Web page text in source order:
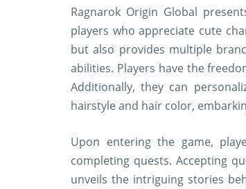
Ragnarok Origin Global
players who appreciate cute
but also provides multiple
abilities. Players have the
Additionally, they can
hairstyle and hair color,
Upon entering the game,
completing quests. Accepting
unveils the intriguing stories